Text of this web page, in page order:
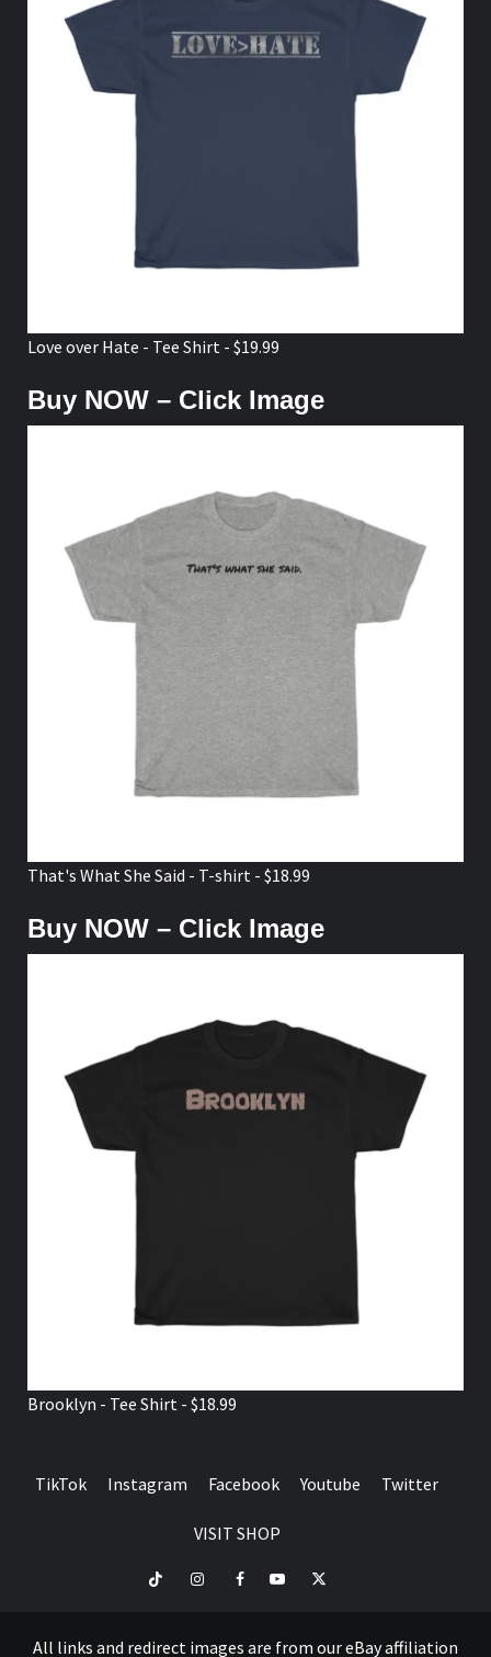
Love over Hate - Tee Shirt - $19.99
Buy NOW – Click Image
That's What She Said - T-shirt - $18.99
Buy NOW – Click Image
Brooklyn - Tee Shirt - $18.99
TikTok Instagram Facebook Youtube Twitter
VISIT SHOP
TikTok InstagramFacebookYoutubeTwitter
All links and redirect images are from our eBay affiliation